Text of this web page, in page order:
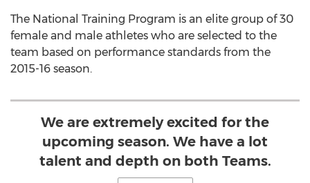
The National Training Program is an elite group of 30
female and male athletes who are selected to the
team based on performance standards from the
2015-16 season.
We are extremely excited for the
upcoming season. We have a lot
talent and depth on both Teams.